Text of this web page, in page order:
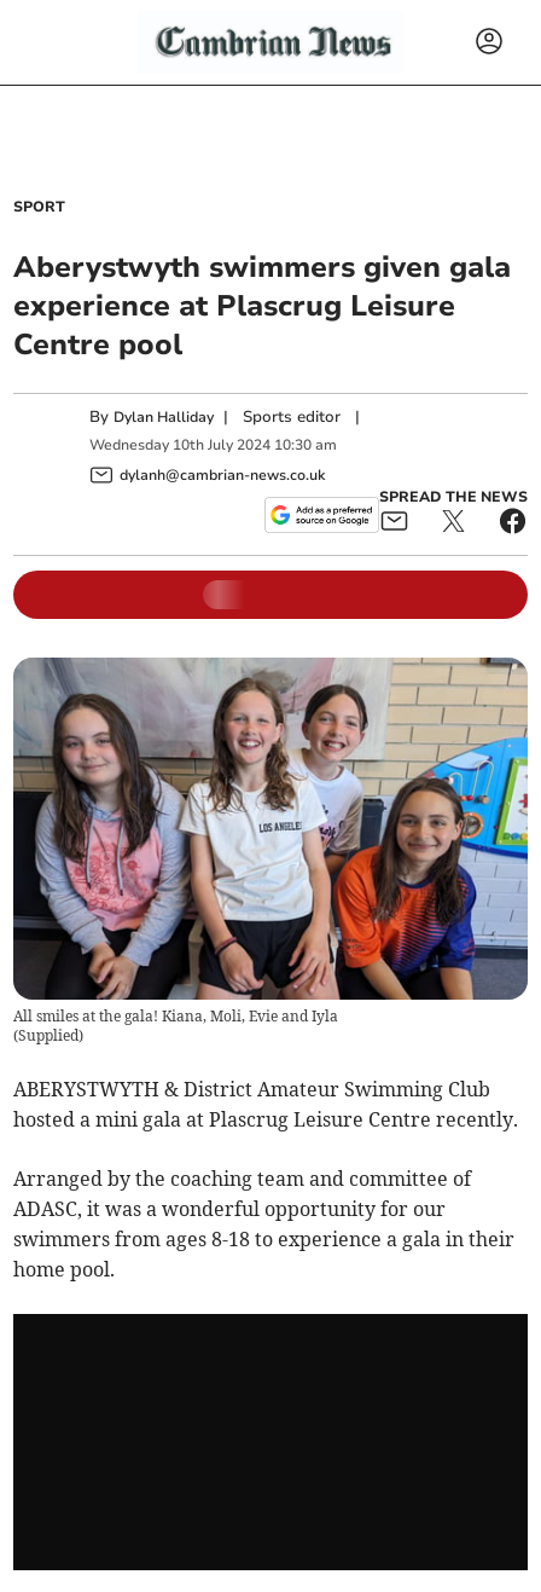
SPORT
Aberystwyth swimmers given gala
experience at Plascrug Leisure
Centre pool
By Dylan Halliday | Sports editor |
Wednesday 10th July 2024 10:30 am
dylanh@cambrian-news.co.uk
SPREAD THE NEWS
All smiles at the gala! Kiana, Moli, Evie and Iyla
(Supplied)
ABERYSTWYTH & District Amateur Swimming Club
hosted a mini gala at Plascrug Leisure Centre recently.
Arranged by the coaching team and committee of
ADASC, it was a wonderful opportunity for our
swimmers from ages 8-18 to experience a gala in their
home pool.